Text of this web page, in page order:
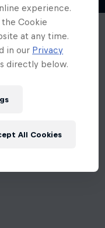
experience.
the Cookie
at any time.
in our Privacy
directly below.
All Cookies